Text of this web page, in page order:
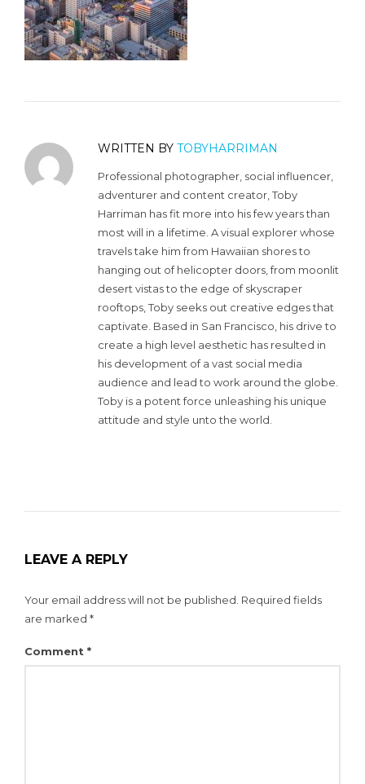
WRITTEN BY TOBYHARRIMAN
Professional photographer, social influencer,
adventurer and content creator, Toby
Harriman has fit more into his few years than
most will in a lifetime. A visual explorer whose
travels take him from Hawaiian shores to
hanging out of helicopter doors, from moonlit
desert vistas to the edge of skyscraper
rooftops, Toby seeks out creative edges that
captivate. Based in San Francisco, his drive to
create a high level aesthetic has resulted in
his development of a vast social media
audience and lead to work around the globe.
Toby is a potent force unleashing his unique
attitude and style unto the world.
LEAVE A REPLY
Your email address will not be published. Required fields
are marked *
Comment *